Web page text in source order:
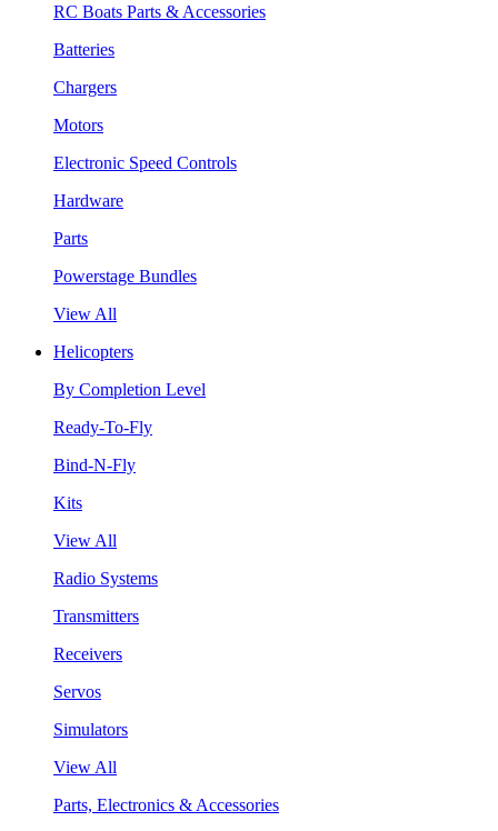
RC Boats Parts & Accessories
Batteries
Chargers
Motors
Electronic Speed Controls
Hardware
Parts
Powerstage Bundles
View All
Helicopters
By Completion Level
Ready-To-Fly
Bind-N-Fly
Kits
View All
Radio Systems
Transmitters
Receivers
Servos
Simulators
View All
Parts, Electronics & Accessories